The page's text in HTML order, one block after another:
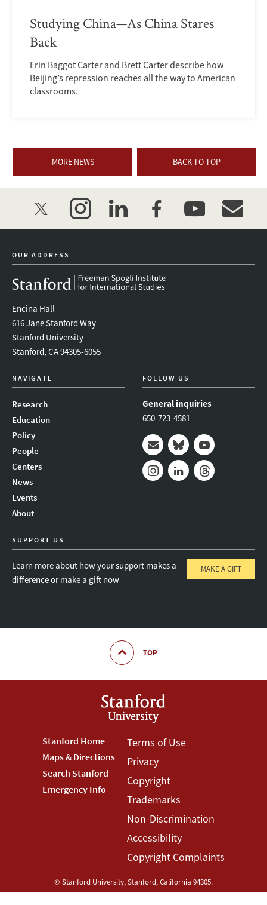
Studying China—As China Stares
Back
Erin Baggot Carter and Brett Carter describe how
Beijing’s repression reaches all the way to American
classrooms.
MORE NEWS BACK TO TOP
twitter instagramlinkedinfacebookyoutube
OUR ADDRESS
Encina Hall
616 Jane Stanford Way
Stanford University
Stanford, CA 94305-6055
NAVIGATE
Research
Education
Policy
People
Centers
News
Events
About
FOLLOW US
General inquiries
650-723-4581
Mail BlueskyYoutube
SUPPORT US
Learn more about how your support makes a
difference or make a gift now
MAKE A GIFT
TOP
Footer
Stanford
Menu
Stanford Home
Maps & Directions
Search Stanford
Emergency Info
Footer
Terms
Menu
Terms of Use
Privacy
Copyright
Trademarks
Non-Discrimination
Accessibility
Copyright Complaints
© Stanford University,Stanford,California 94305.